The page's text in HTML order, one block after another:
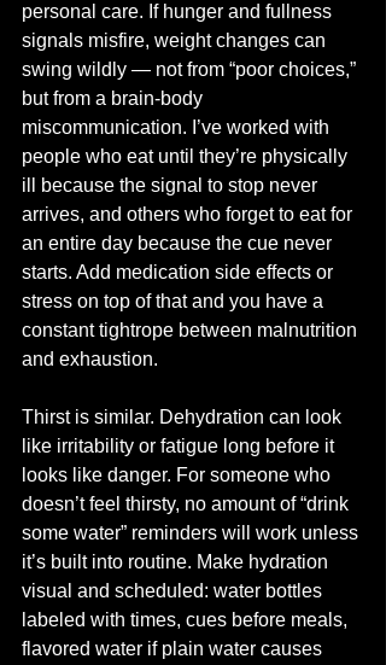
personal care. If hunger and fullness
signals misfire, weight changes can
swing wildly — not from “poor choices,”
but from a brain-body
miscommunication. I’ve worked with
people who eat until they’re physically
ill because the signal to stop never
arrives, and others who forget to eat for
an entire day because the cue never
starts. Add medication side effects or
stress on top of that and you have a
constant tightrope between malnutrition
and exhaustion.
Thirst is similar. Dehydration can look
like irritability or fatigue long before it
looks like danger. For someone who
doesn’t feel thirsty, no amount of “drink
some water” reminders will work unless
it’s built into routine. Make hydration
visual and scheduled: water bottles
labeled with times, cues before meals,
flavored water if plain water causes